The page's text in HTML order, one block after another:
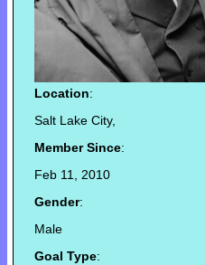
Location:
Salt Lake City,
Member Since:
Feb 11, 2010
Gender:
Male
Goal Type: